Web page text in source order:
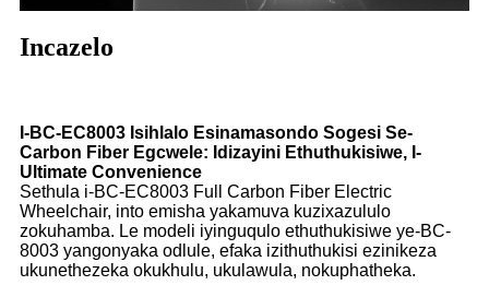
Incazelo
I-BC-EC8003 Isihlalo Esinamasondo Sogesi Se-
Carbon Fiber Egcwele: Idizayini Ethuthukisiwe, I-
Ultimate Convenience
Sethula i-BC-EC8003 Full Carbon Fiber Electric
Wheelchair, into emisha yakamuva kuzixazululo
zokuhamba. Le modeli iyinguqulo ethuthukisiwe ye-BC-
8003 yangonyaka odlule, efaka izithuthukisi ezinikeza
ukunethezeka okukhulu, ukulawula, nokuphatheka.